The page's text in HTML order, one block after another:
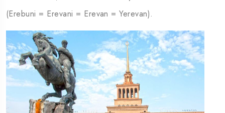
(Erebuni = Erevani = Erevan = Yerevan).